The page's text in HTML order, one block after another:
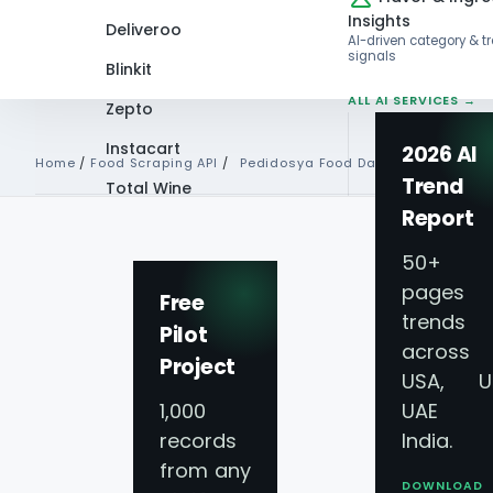
Deliveroo
Blinkit
Zepto
Instacart
Total Wine
Free
Pilot
Project
1,000
records
from any
Insights
AI-driven category &
signals
ALL AI SERVICES →
2026 AI
Trend
Report
50+
pages
trends
across
USA,
UAE
India.
DOWNLOAD
Home / Food Scraping API / Pedidosya Food Data Api
Pedidosya Food
Scraping API